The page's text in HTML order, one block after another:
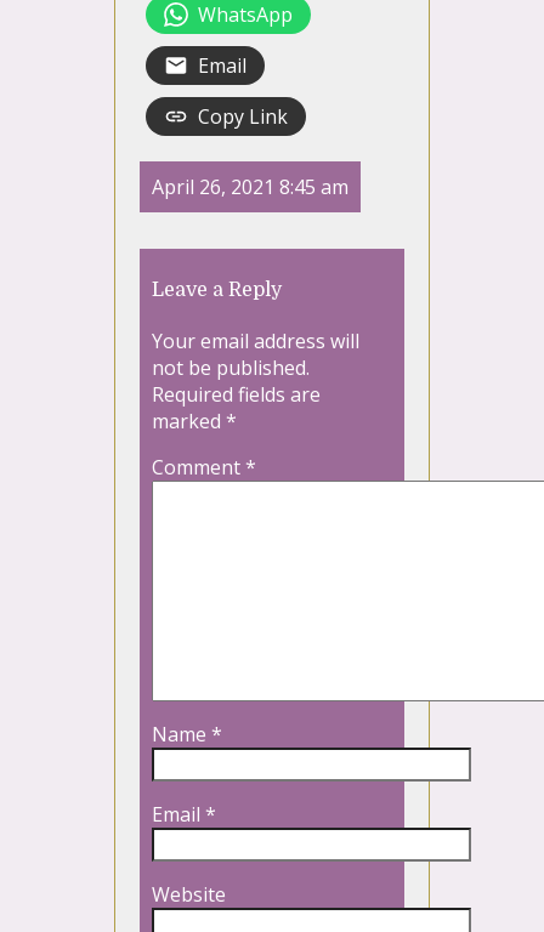
WhatsApp
Email
Copy Link
April 26, 2021 8:45 am
Leave a Reply
Your email address will
not be published.
Required fields are
marked *
Comment*
Name *
Email *
Website